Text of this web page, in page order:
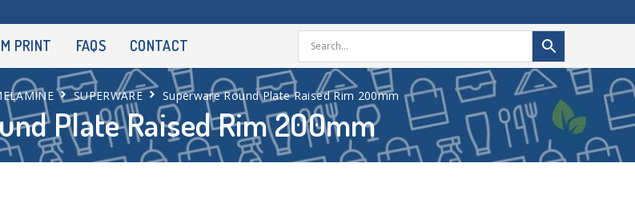
PRINT FAQS CONTACT
Plate Raised Rim 200mm
SUPERWARE Superware Round Plate Raised Rim 200mm